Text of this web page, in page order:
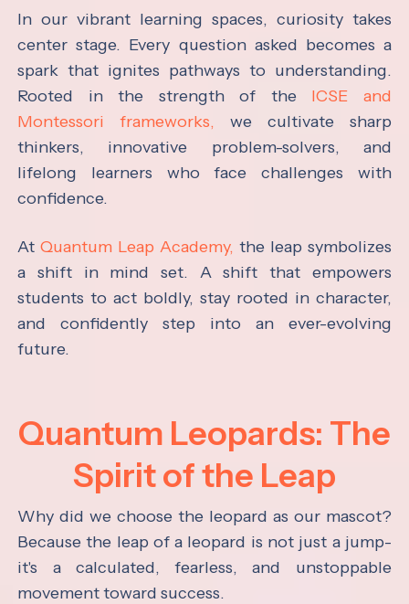
In our vibrant learning spaces, curiosity takes
center stage. Every question asked becomes a
spark that ignites pathways to understanding.
Rooted in the strength of the ICSE and
Montessori frameworks, we cultivate sharp
thinkers, innovative problem-solvers, and
lifelong learners who face challenges with
confidence.
AtQuantum Leap Academy, the leap symbolizes
a shift in mind set. A shift that empowers
students to act boldly, stay rooted in character,
and confidently step into an ever-evolving
future.
Quantum Leopards: The
Spirit of the Leap
Why did we choose the leopard as our mascot?
Because the leap of a leopard is not just a jump-
it's a calculated, fearless, and unstoppable
movement toward success.